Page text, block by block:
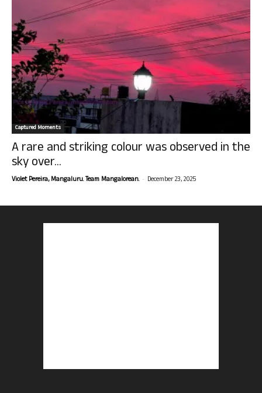
Captured Moments
A rare and striking colour was observed in the
sky over...
Violet Pereira, Mangaluru. Team Mangalorean. - December 23, 2025